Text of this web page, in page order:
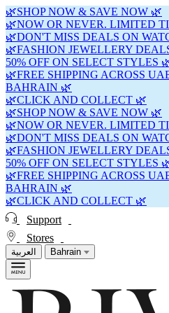
🌿SHOP NOW & SAVE NOW 🌿
🌿NOW OR NEVER. LIMITED
🌿DON'T MISS DEALS ON
🌿FASHION JEWELLERY
50% OFF ON SELECT STYLES
🌿FREE SHIPPING ACROSS
BAHRAIN 🌿
🌿CLICK AND COLLECT 🌿
🌿SHOP NOW & SAVE NOW 🌿
🌿NOW OR NEVER. LIMITED
🌿DON'T MISS DEALS ON
🌿FASHION JEWELLERY
50% OFF ON SELECT STYLES
🌿FREE SHIPPING ACROSS
BAHRAIN 🌿
🌿CLICK AND COLLECT 🌿
Support
Stores
العربية Bahrain